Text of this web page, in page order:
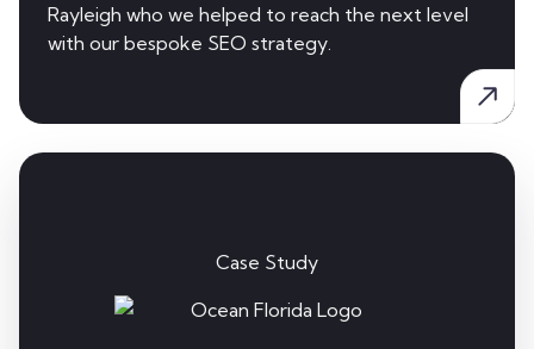
Rayleigh who we helped to reach the next level
with our bespoke SEO strategy.
Case Study